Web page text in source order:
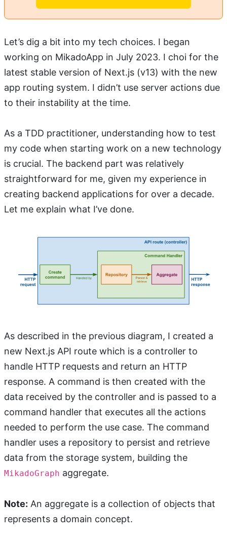
Let’s dig a bit into my tech choices. I began
working on MikadoApp in July 2023. I choi for the
latest stable version of Next.js (v13) with the new
app routing system. I didn’t use server actions due
to their instability at the time.
As a TDD practitioner, understanding how to test
my code when starting work on a new technology
is crucial. The backend part was relatively
straightforward for me, given my experience in
creating backend applications for over a decade.
Let me explain what I’ve done.
As described in the previous diagram, I created a
new Next.js API route which is a controller to
handle HTTP requests and return an HTTP
response. A command is then created with the
data received by the controller and is passed to a
command handler that executes all the actions
needed to perform the use case. The command
handler uses a repository to persist and retrieve
data from the storage system, building the
MikadoGraph aggregate.
Note: An aggregate is a collection of objects that
represents a domain concept.